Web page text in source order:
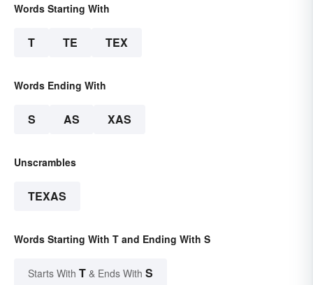
Words Starting With
T TE TEX
Words Ending With
S AS XAS
Unscrambles
TEXAS
Words Starting With T and Ending With S
Starts With T & Ends With S